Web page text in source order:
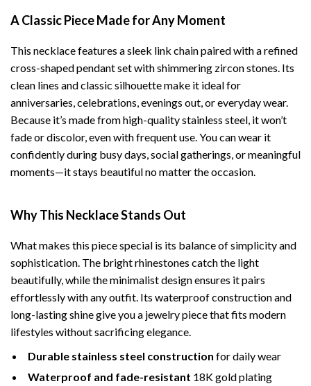
A Classic Piece Made for Any Moment
This necklace features a sleek link chain paired with a refined
cross-shaped pendant set with shimmering zircon stones. Its
clean lines and classic silhouette make it ideal for
anniversaries, celebrations, evenings out, or everyday wear.
Because it’s made from high-quality stainless steel, it won’t
fade or discolor, even with frequent use. You can wear it
confidently during busy days, social gatherings, or meaningful
moments—it stays beautiful no matter the occasion.
Why This Necklace Stands Out
What makes this piece special is its balance of simplicity and
sophistication. The bright rhinestones catch the light
beautifully, while the minimalist design ensures it pairs
effortlessly with any outfit. Its waterproof construction and
long-lasting shine give you a jewelry piece that fits modern
lifestyles without sacrificing elegance.
Durable stainless steel construction for daily wear
Waterproof and fade-resistant 18K gold plating